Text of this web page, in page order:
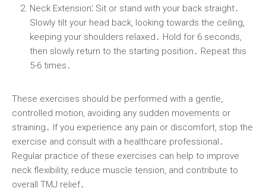
Neck Extension⁚ Sit or stand with your back straight․
Slowly tilt your head back, looking towards the ceiling,
keeping your shoulders relaxed․ Hold for 6 seconds,
then slowly return to the starting position․ Repeat this
5-6 times․
These exercises should be performed with a gentle,
controlled motion, avoiding any sudden movements or
straining․ If you experience any pain or discomfort, stop the
exercise and consult with a healthcare professional․
Regular practice of these exercises can help to improve
neck flexibility, reduce muscle tension, and contribute to
overall TMJ relief․